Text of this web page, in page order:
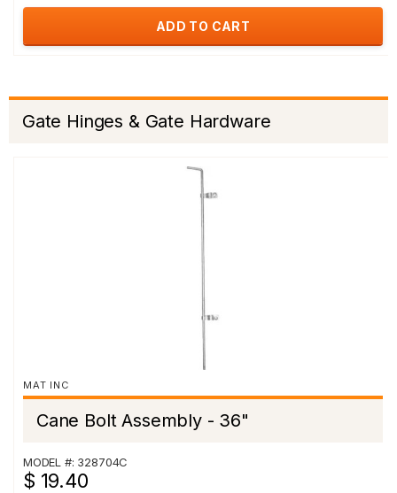
ADD TO CART
Gate Hinges & Gate Hardware
MAT INC
Cane Bolt Assembly - 36"
MODEL #: 328704C
$ 19.40